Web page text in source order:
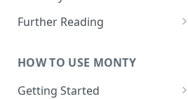
Bringing it Together
Further Reading
Coverage
HOW TO USE MONTY
Getting Started